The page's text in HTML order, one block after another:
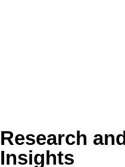
Research
Insights